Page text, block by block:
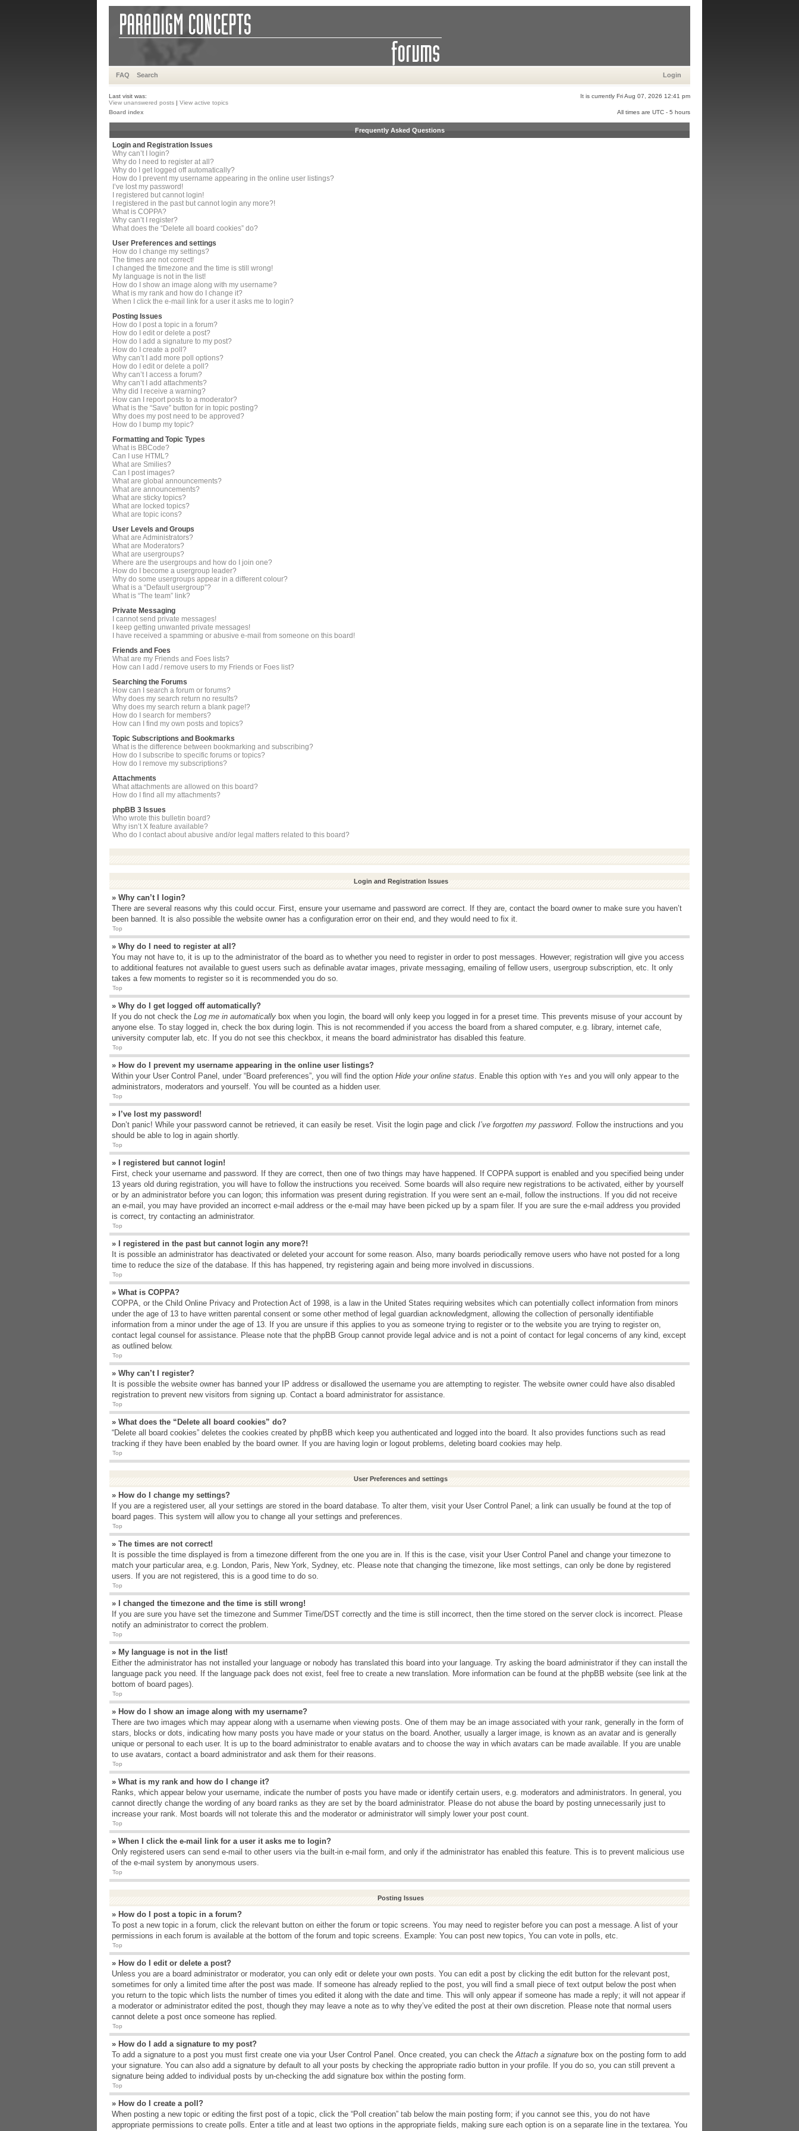
FAQ Search Login
Last visit was:
It is currently Fri Aug 07, 2026 12:41 pm
View unanswered posts | View active topics
Board index
All times are UTC - 5 hours
Frequently Asked Questions
Login and Registration Issues
Why can’t I login?
Why do I need to register at all?
Why do I get logged off automatically?
How do I prevent my username appearing in the online user listings?
I’ve lost my password!
I registered but cannot login!
I registered in the past but cannot login any more?!
What is COPPA?
Why can’t I register?
What does the “Delete all board cookies” do?
User Preferences and settings
How do I change my settings?
The times are not correct!
I changed the timezone and the time is still wrong!
My language is not in the list!
How do I show an image along with my username?
What is my rank and how do I change it?
When I click the e-mail link for a user it asks me to login?
Posting Issues
How do I post a topic in a forum?
How do I edit or delete a post?
How do I add a signature to my post?
How do I create a poll?
Why can’t I add more poll options?
How do I edit or delete a poll?
Why can’t I access a forum?
Why can’t I add attachments?
Why did I receive a warning?
How can I report posts to a moderator?
What is the “Save” button for in topic posting?
Why does my post need to be approved?
How do I bump my topic?
Formatting and Topic Types
What is BBCode?
Can I use HTML?
What are Smilies?
Can I post images?
What are global announcements?
What are announcements?
What are sticky topics?
What are locked topics?
What are topic icons?
User Levels and Groups
What are Administrators?
What are Moderators?
What are usergroups?
Where are the usergroups and how do I join one?
How do I become a usergroup leader?
Why do some usergroups appear in a different colour?
What is a “Default usergroup”?
What is “The team” link?
Private Messaging
I cannot send private messages!
I keep getting unwanted private messages!
I have received a spamming or abusive e-mail from someone on this board!
Friends and Foes
What are my Friends and Foes lists?
How can I add / remove users to my Friends or Foes list?
Searching the Forums
How can I search a forum or forums?
Why does my search return no results?
Why does my search return a blank page!?
How do I search for members?
How can I find my own posts and topics?
Topic Subscriptions and Bookmarks
What is the difference between bookmarking and subscribing?
How do I subscribe to specific forums or topics?
How do I remove my subscriptions?
Attachments
What attachments are allowed on this board?
How do I find all my attachments?
phpBB 3 Issues
Who wrote this bulletin board?
Why isn’t X feature available?
Who do I contact about abusive and/or legal matters related to this board?
Login and Registration Issues
» Why can’t I login?
There are several reasons why this could occur. First, ensure your username and password are correct. If they are, contact the board owner to make sure you haven’t
been banned. It is also possible the website owner has a configuration error on their end, and they would need to fix it.
Top
» Why do I need to register at all?
You may not have to, it is up to the administrator of the board as to whether you need to register in order to post messages. However; registration will give you access
to additional features not available to guest users such as definable avatar images, private messaging, emailing of fellow users, usergroup subscription, etc. It only
takes a few moments to register so it is recommended you do so.
Top
» Why do I get logged off automatically?
If you do not check the Log me in automatically box when you login, the board will only keep you logged in for a preset time. This prevents misuse of your account by
anyone else. To stay logged in, check the box during login. This is not recommended if you access the board from a shared computer, e.g. library, internet cafe,
university computer lab, etc. If you do not see this checkbox, it means the board administrator has disabled this feature.
Top
» How do I prevent my username appearing in the online user listings?
Within your User Control Panel, under “Board preferences”, you will find the option Hide your online status. Enable this option with Yes and you will only appear to the
administrators, moderators and yourself. You will be counted as a hidden user.
Top
» I’ve lost my password!
Don’t panic! While your password cannot be retrieved, it can easily be reset. Visit the login page and click I’ve forgotten my password. Follow the instructions and you
should be able to log in again shortly.
Top
» I registered but cannot login!
First, check your username and password. If they are correct, then one of two things may have happened. If COPPA support is enabled and you specified being under
13 years old during registration, you will have to follow the instructions you received. Some boards will also require new registrations to be activated, either by yourself
or by an administrator before you can logon; this information was present during registration. If you were sent an e-mail, follow the instructions. If you did not receive
an e-mail, you may have provided an incorrect e-mail address or the e-mail may have been picked up by a spam filer. If you are sure the e-mail address you provided
is correct, try contacting an administrator.
Top
» I registered in the past but cannot login any more?!
It is possible an administrator has deactivated or deleted your account for some reason. Also, many boards periodically remove users who have not posted for a long
time to reduce the size of the database. If this has happened, try registering again and being more involved in discussions.
Top
» What is COPPA?
COPPA, or the Child Online Privacy and Protection Act of 1998, is a law in the United States requiring websites which can potentially collect information from minors
under the age of 13 to have written parental consent or some other method of legal guardian acknowledgment, allowing the collection of personally identifiable
information from a minor under the age of 13. If you are unsure if this applies to you as someone trying to register or to the website you are trying to register on,
contact legal counsel for assistance. Please note that the phpBB Group cannot provide legal advice and is not a point of contact for legal concerns of any kind, except
as outlined below.
Top
» Why can’t I register?
It is possible the website owner has banned your IP address or disallowed the username you are attempting to register. The website owner could have also disabled
registration to prevent new visitors from signing up. Contact a board administrator for assistance.
Top
» What does the “Delete all board cookies” do?
“Delete all board cookies” deletes the cookies created by phpBB which keep you authenticated and logged into the board. It also provides functions such as read
tracking if they have been enabled by the board owner. If you are having login or logout problems, deleting board cookies may help.
Top
User Preferences and settings
» How do I change my settings?
If you are a registered user, all your settings are stored in the board database. To alter them, visit your User Control Panel; a link can usually be found at the top of
board pages. This system will allow you to change all your settings and preferences.
Top
» The times are not correct!
It is possible the time displayed is from a timezone different from the one you are in. If this is the case, visit your User Control Panel and change your timezone to
match your particular area, e.g. London, Paris, New York, Sydney, etc. Please note that changing the timezone, like most settings, can only be done by registered
users. If you are not registered, this is a good time to do so.
Top
» I changed the timezone and the time is still wrong!
If you are sure you have set the timezone and Summer Time/DST correctly and the time is still incorrect, then the time stored on the server clock is incorrect. Please
notify an administrator to correct the problem.
Top
» My language is not in the list!
Either the administrator has not installed your language or nobody has translated this board into your language. Try asking the board administrator if they can install the
language pack you need. If the language pack does not exist, feel free to create a new translation. More information can be found at the phpBB website (see link at the
bottom of board pages).
Top
» How do I show an image along with my username?
There are two images which may appear along with a username when viewing posts. One of them may be an image associated with your rank, generally in the form of
stars, blocks or dots, indicating how many posts you have made or your status on the board. Another, usually a larger image, is known as an avatar and is generally
unique or personal to each user. It is up to the board administrator to enable avatars and to choose the way in which avatars can be made available. If you are unable
to use avatars, contact a board administrator and ask them for their reasons.
Top
» What is my rank and how do I change it?
Ranks, which appear below your username, indicate the number of posts you have made or identify certain users, e.g. moderators and administrators. In general, you
cannot directly change the wording of any board ranks as they are set by the board administrator. Please do not abuse the board by posting unnecessarily just to
increase your rank. Most boards will not tolerate this and the moderator or administrator will simply lower your post count.
Top
» When I click the e-mail link for a user it asks me to login?
Only registered users can send e-mail to other users via the built-in e-mail form, and only if the administrator has enabled this feature. This is to prevent malicious use
of the e-mail system by anonymous users.
Top
Posting Issues
» How do I post a topic in a forum?
To post a new topic in a forum, click the relevant button on either the forum or topic screens. You may need to register before you can post a message. A list of your
permissions in each forum is available at the bottom of the forum and topic screens. Example: You can post new topics, You can vote in polls, etc.
Top
» How do I edit or delete a post?
Unless you are a board administrator or moderator, you can only edit or delete your own posts. You can edit a post by clicking the edit button for the relevant post,
sometimes for only a limited time after the post was made. If someone has already replied to the post, you will find a small piece of text output below the post when
you return to the topic which lists the number of times you edited it along with the date and time. This will only appear if someone has made a reply; it will not appear if
a moderator or administrator edited the post, though they may leave a note as to why they’ve edited the post at their own discretion. Please note that normal users
cannot delete a post once someone has replied.
Top
» How do I add a signature to my post?
To add a signature to a post you must first create one via your User Control Panel. Once created, you can check theAttach a signature box on the posting form to add
your signature. You can also add a signature by default to all your posts by checking the appropriate radio button in your profile. If you do so, you can still prevent a
signature being added to individual posts by un-checking the add signature box within the posting form.
Top
» How do I create a poll?
When posting a new topic or editing the first post of a topic, click the “Poll creation” tab below the main posting form; if you cannot see this, you do not have
appropriate permissions to create polls. Enter a title and at least two options in the appropriate fields, making sure each option is on a separate line in the textarea. You